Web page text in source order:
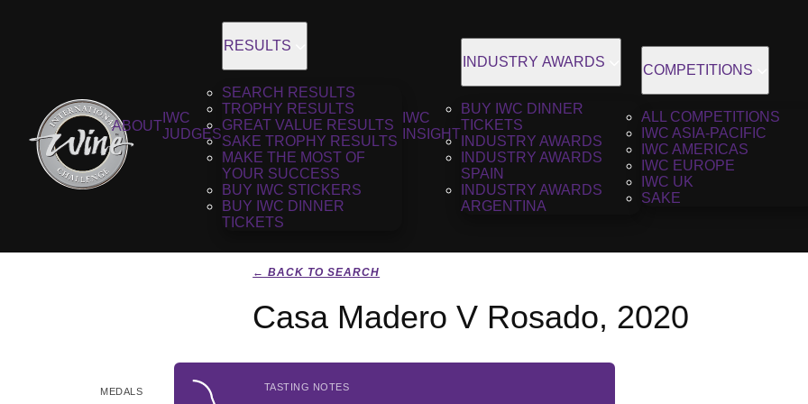
ABOUT
IWC
JUDGES
RESULTS
SEARCH RESULTS
TROPHY RESULTS
GREAT VALUE RESULTS
SAKE TROPHY RESULTS
MAKE THE MOST OF
YOUR SUCCESS
BUY IWC STICKERS
BUY IWC DINNER
TICKETS
IWC
INSIGHT
INDUSTRY AWARDS
BUY IWC DINNER
TICKETS
INDUSTRY AWARDS
INDUSTRY AWARDS
SPAIN
INDUSTRY AWARDS
ARGENTINA
COMPETITIONS
ALL COMPETITIONS
IWC ASIA-PACIFIC
IWC AMERICAS
IWC EUROPE
IWC UK
SAKE
← BACK TO SEARCH
Casa Madero V Rosado, 2020
MEDALS TASTING NOTES